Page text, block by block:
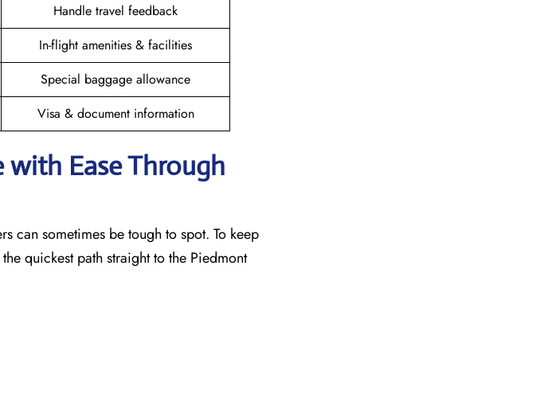
Handle travel feedback
In-flight amenities & facilities
Special baggage allowance
Visa & document information
Ease Through
can sometimes be tough to spot. To keep
quickest path straight to the Piedmont